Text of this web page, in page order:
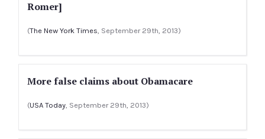
Romer]
(The New York Times, September 29th, 2013)
More false claims about Obamacare
(USA Today, September 29th, 2013)